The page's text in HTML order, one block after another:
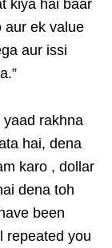
kiya hai baar
aur ek value
aur issi
yaad rakhna
hai, dena
karo , dollar
dena toh
been
repeated you